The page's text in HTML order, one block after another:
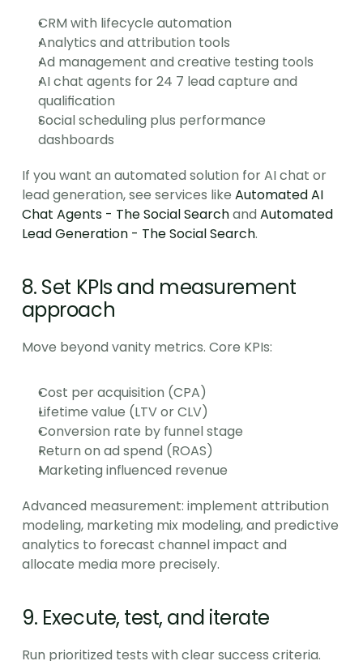
CRM with lifecycle automation
Analytics and attribution tools
Ad management and creative testing tools
AI chat agents for 24 7 lead capture and
qualification
Social scheduling plus performance
dashboards
If you want an automated solution for AI chat or
lead generation, see services like Automated AI
Chat Agents - The Social Search and Automated
Lead Generation - The Social Search.
8. Set KPIs and measurement
approach
Move beyond vanity metrics. Core KPIs:
Cost per acquisition (CPA)
Lifetime value (LTV or CLV)
Conversion rate by funnel stage
Return on ad spend (ROAS)
Marketing influenced revenue
Advanced measurement: implement attribution
modeling, marketing mix modeling, and predictive
analytics to forecast channel impact and
allocate media more precisely.
9. Execute, test, and iterate
Run prioritized tests with clear success criteria.